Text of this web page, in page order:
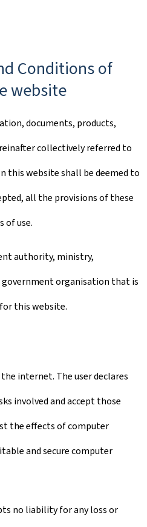
Conditions of
website
documents, products,
collectively referred to
this website shall be deemed to
all the provisions of these
of use.
authority, ministry,
organisation that is
this website.
the internet. The user declares
involved and accept those
the effects of computer
and secure computer
no liability for any loss or